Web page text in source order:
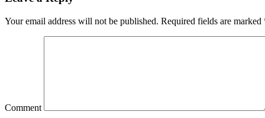
Your email address will not be published. Required fields are marked
Comment